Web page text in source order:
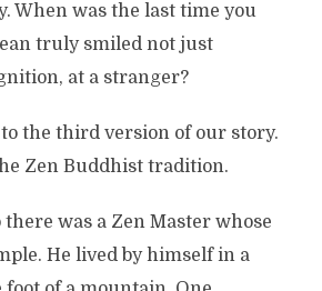
When was the last time you
truly smiled not just
at a stranger?
the third version of our story.
Zen Buddhist tradition.
there was a Zen Master whose
He lived by himself in a